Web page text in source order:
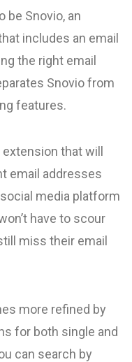
be Snovio, an
includes an email
the right email
Snovio from
features.
that will
email addresses
media platform
have to scour
miss their email
more refined by
for both single and
can search by